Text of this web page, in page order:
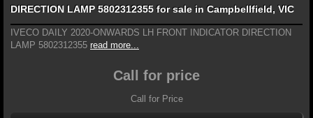
DIRECTION LAMP 5802312355 for sale in Campbellfield, VIC
IVECO DAILY 2020-ONWARDS LH FRONT INDICATOR DIRECTION
LAMP 5802312355 read more...
Call for price
Call for Price